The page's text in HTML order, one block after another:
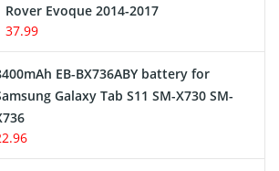
Rover Evoque 2014-2017
37.99
EB-BX736ABY battery for
Galaxy Tab S11 SM-X730 SM-